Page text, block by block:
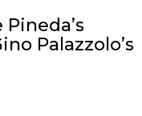
Palazzolo’s